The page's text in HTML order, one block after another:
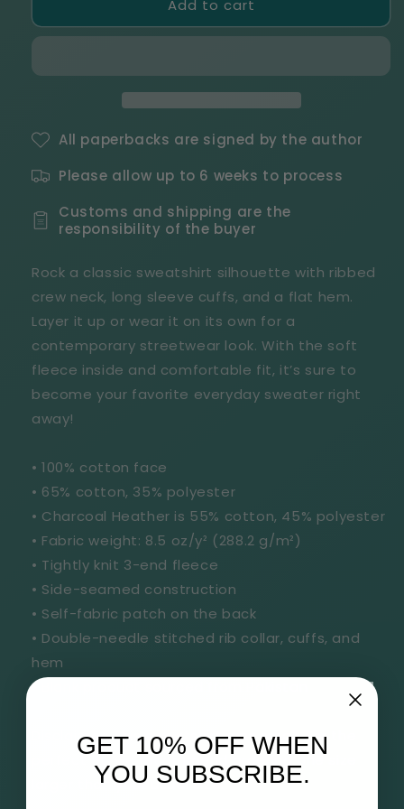
Kings
Text
Sweatshirt
Four
Kings
Text
Sweatshirt
Add to cart
All paperbacks are signed by the author
Please allow up to 6 weeks to process
Customs and shipping are the
responsibility of the buyer
Rock a classic sweatshirt silhouette with ribbed
crew neck, long sleeve cuffs, and a flat hem.
Layer it up or wear it on its own for a
contemporary streetwear look. With the soft
fleece inside and comfortable fit, it’s sure to
become your favorite everyday sweater right
away!
• 100% cotton face
• 65% cotton, 35% polyester
• Charcoal Heather is 55% cotton, 45% polyester
• Fabric weight: 8.5 oz/y² (288.2 g/m²)
• Tightly knit 3-end fleece
• Side-seamed construction
• Self-fabric patch on the back
• Double-needle stitched rib collar, cuffs, and
hem
• Blank product sourced from Pakistan
Disclaimer: This sweatshirt runs small. For the
perfect fit, we recommend ordering one size
larger than your usual size.
GET 10% OFF WHEN
YOU SUBSCRIBE.